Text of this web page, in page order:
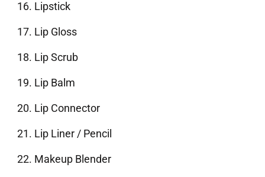
Lipstick
Lip Gloss
Lip Scrub
Lip Balm
Lip Connector
Lip Liner / Pencil
Makeup Blender